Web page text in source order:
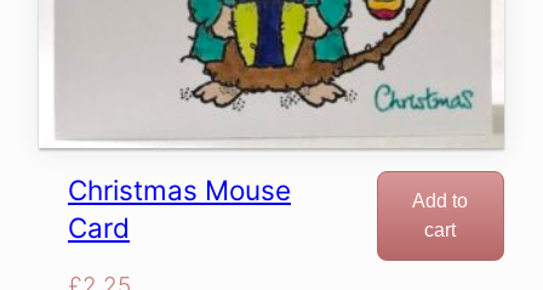
Christmas Mouse
Card
Add to
cart